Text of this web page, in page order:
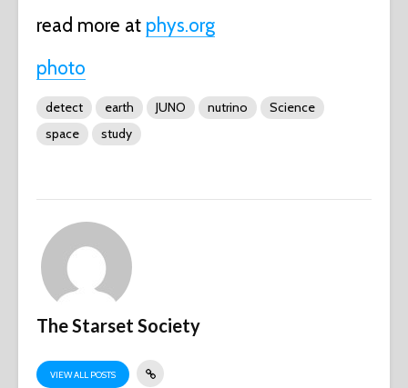
read more at phys.org
photo
detect earth JUNO nutrino
Science
space
study
The Starset Society
VIEW ALL POSTS